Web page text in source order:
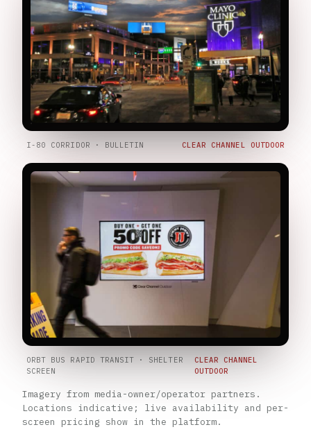
I-80 CORRIDOR · BULLETIN CLEAR CHANNEL OUTDOOR
ORBT BUS RAPID TRANSIT · SHELTER
SCREEN
CLEAR CHANNEL
OUTDOOR
Imagery from media-owner/operator partners.
Locations indicative; live availability and per-
screen pricing show in the platform.